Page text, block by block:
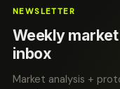
NEWSLETTER
Weekly
inbox
Market analysis +